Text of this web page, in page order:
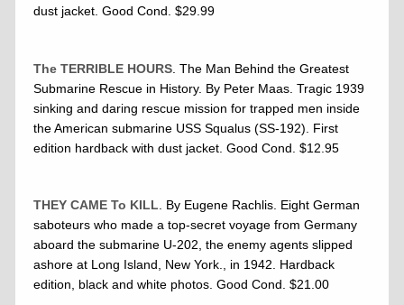
dust jacket. Good Cond. $29.99
The TERRIBLE HOURS . The Man Behind the Greatest
Submarine Rescue in History. By Peter Maas. Tragic 1939
sinking and daring rescue mission for trapped men inside
the American submarine USS Squalus (SS-192). First
edition hardback with dust jacket. Good Cond. $12.95
THEY CAME To KILL. By Eugene Rachlis. Eight German
saboteurs who made a top-secret voyage from Germany
aboard the submarine U-202, the enemy agents slipped
ashore at Long Island, New York., in 1942. Hardback
edition, black and white photos. Good Cond. $21.00